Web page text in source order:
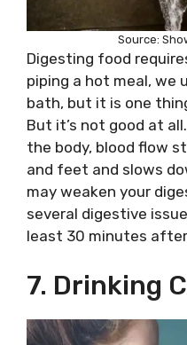
Source:
Digesting food
piping a hot meal, we
bath, but it is one
But it’s not good at
the body, blood flow
and feet and slows
may weaken your
several digestive
least 30 minutes
7. Drinking